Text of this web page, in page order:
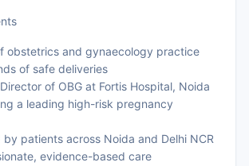
obstetrics and gynaecology practice
of safe deliveries
of OBG at Fortis Hospital, Noida
a leading high-risk pregnancy
patients across Noida and Delhi NCR
evidence-based care